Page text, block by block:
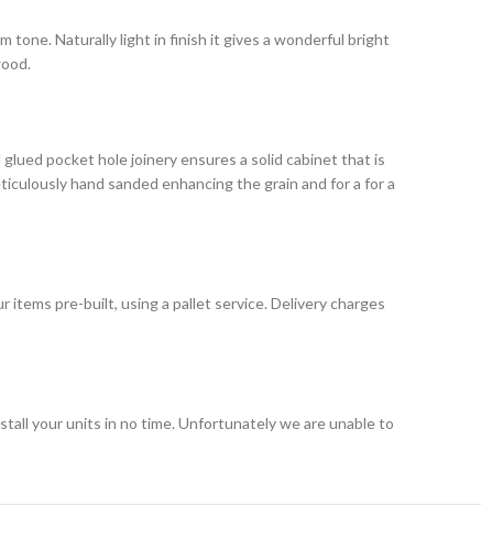
tone. Naturally light in finish it gives a wonderful bright
pocket hole joinery ensures a solid cabinet that is
hand sanded enhancing the grain and for a for a
pre-built, using a pallet service. Delivery charges
your units in no time. Unfortunately we are unable to